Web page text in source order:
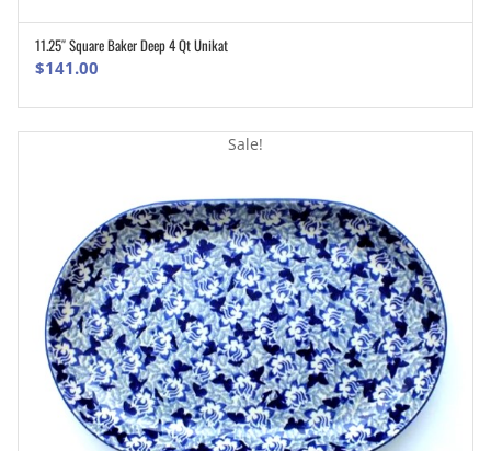
ADD TO CART
11.25″ Square Baker Deep 4 Qt Unikat
$141.00
Sale!